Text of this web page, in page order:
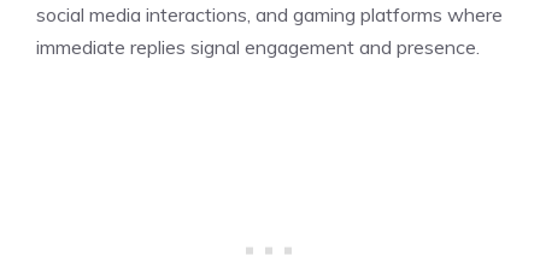
social media interactions, and gaming platforms where
immediate replies signal engagement and presence.